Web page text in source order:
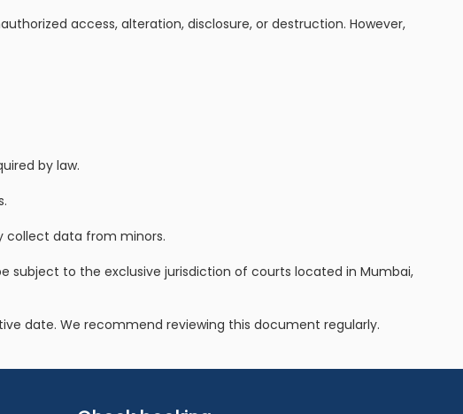
access, alteration, disclosure, or destruction. However,
by law.
collect data from minors.
subject to the exclusive jurisdiction of courts located in Mumbai,
date. We recommend reviewing this document regularly.